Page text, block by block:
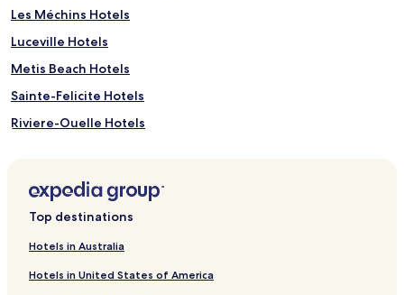
Les Méchins Hotels
Luceville Hotels
Metis Beach Hotels
Sainte-Felicite Hotels
Riviere-Ouelle Hotels
Saint-Marcellin Hotels
Saint-Arsène Hotels
Top destinations
Hotels in Australia
Hotels in United States of America